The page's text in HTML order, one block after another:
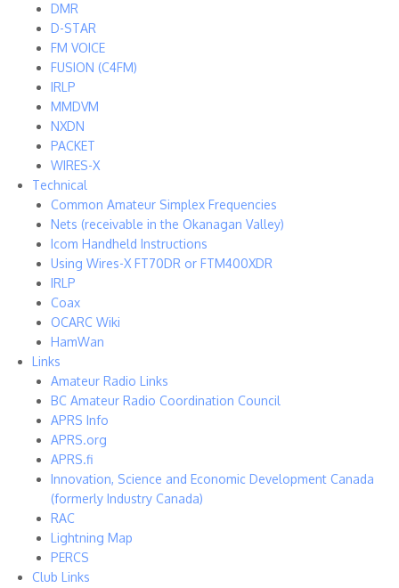
DMR
D-STAR
FM VOICE
FUSION (C4FM)
IRLP
MMDVM
NXDN
PACKET
WIRES-X
Technical
Common Amateur Simplex Frequencies
Nets (receivable in the Okanagan Valley)
Icom Handheld Instructions
Using Wires-X FT70DR or FTM400XDR
IRLP
Coax
OCARC Wiki
HamWan
Links
Amateur Radio Links
BC Amateur Radio Coordination Council
APRS Info
APRS.org
APRS.fi
Innovation, Science and Economic Development Canada
(formerly Industry Canada)
RAC
Lightning Map
PERCS
Club Links